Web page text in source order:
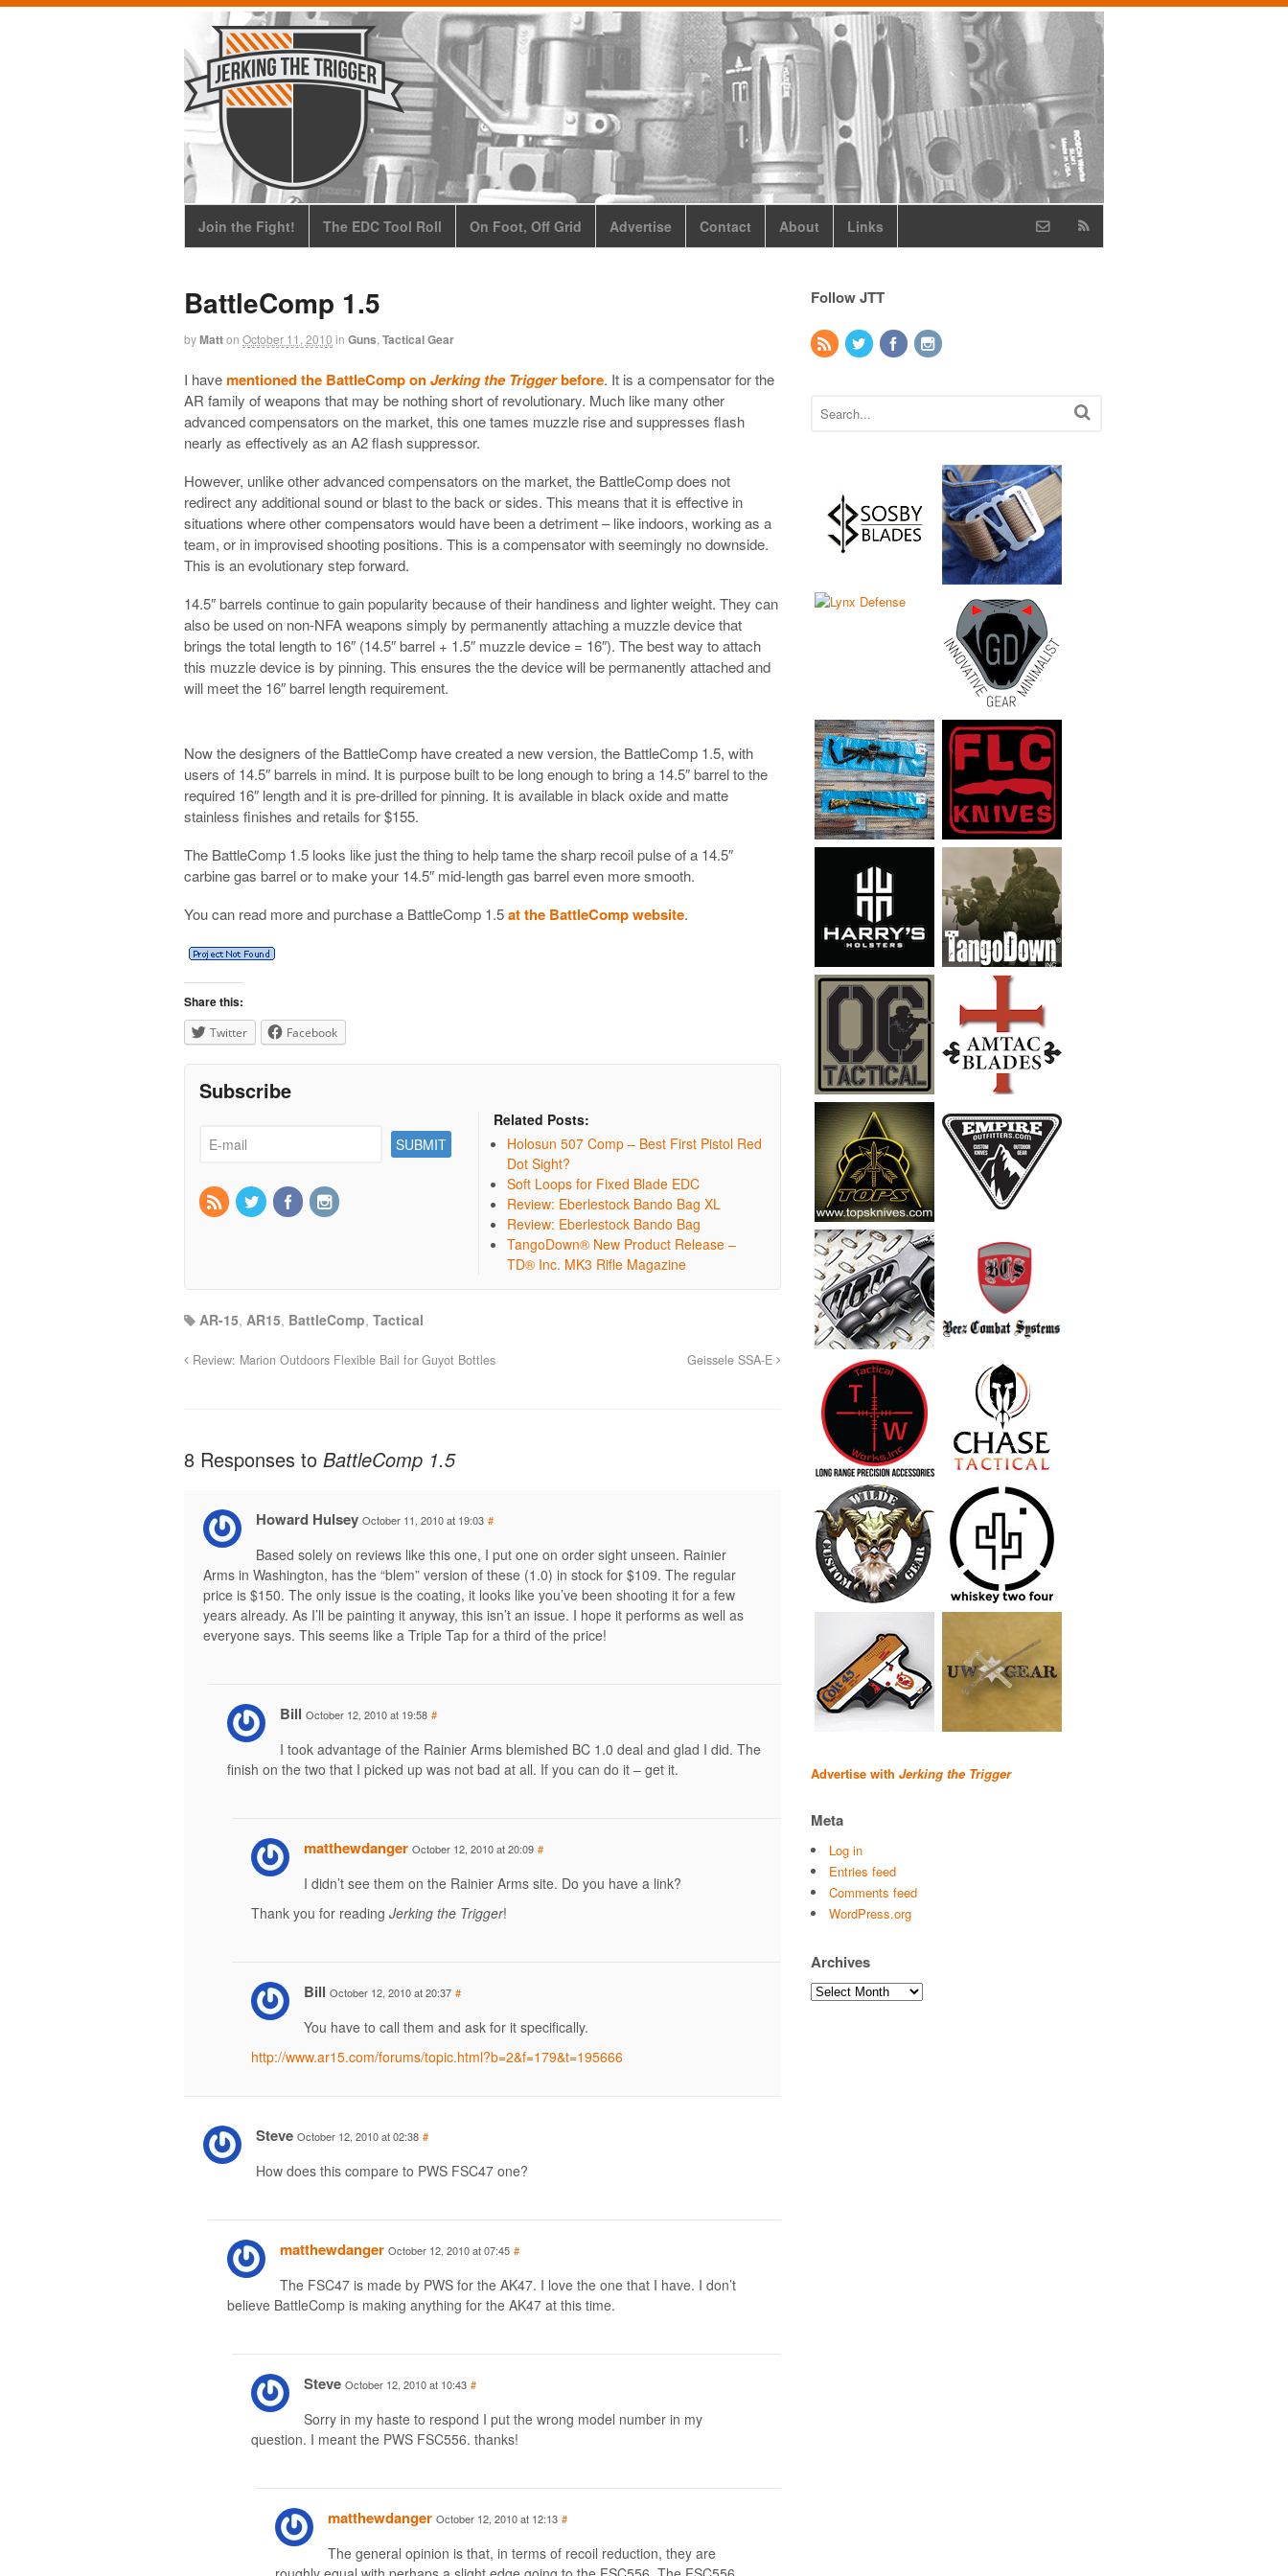
Join the Fight! The EDC Tool Roll On Foot, Off Grid Advertise Contact About Links
BattleComp 1.5
byMatton October 11, 2010 in Guns Tactical Gear
I havementioned the BattleComp onJerking the Triggerbefore. It is a compensator for the
AR family of weapons that may be nothing short of revolutionary. Much like many other
advanced compensators on the market, this one tames muzzle rise and suppresses flash
nearly as effectively as an A2 flash suppressor.
However, unlike other advanced compensators on the market, the BattleComp does not
redirect any additional sound or blast to the back or sides. This means that it is effective in
situations where other compensators would have been a detriment – like indoors, working as a
team, or in improvised shooting positions. This is a compensator with seemingly no downside.
This is an evolutionary step forward.
14.5″ barrels continue to gain popularity because of their handiness and lighter weight. They can
also be used on non-NFA weapons simply by permanently attaching a muzzle device that
brings the total length to 16″ (14.5″ barrel + 1.5″ muzzle device = 16″). The best way to attach
this muzzle device is by pinning. This ensures the the device will be permanently attached and
will meet the 16″ barrel length requirement.
Now the designers of the BattleComp have created a new version, the BattleComp 1.5, with
users of 14.5″ barrels in mind. It is purpose built to be long enough to bring a 14.5″ barrel to the
required 16″ length and it is pre-drilled for pinning. It is available in black oxide and matte
stainless finishes and retails for $155.
The BattleComp 1.5 looks like just the thing to help tame the sharp recoil pulse of a 14.5″
carbine gas barrel or to make your 14.5″ mid-length gas barrel even more smooth.
You can read more and purchase a BattleComp 1.5at the BattleComp website.
Share this:
Twitter Facebook
Subscribe
Related Posts:
Holosun 507 Comp – Best First Pistol Red
Dot Sight?
Soft Loops for Fixed Blade EDC
Review: Eberlestock Bando Bag XL
Review: Eberlestock Bando Bag
TangoDown® New Product Release –
TD® Inc. MK3 Rifle Magazine
AR-15, AR15, BattleComp, Tactical
Review: Marion Outdoors Flexible Bail for Guyot Bottles Geissele SSA-E
8 Responses to BattleComp 1.5
Howard Hulsey October 11, 2010 at 19:03 #
Based solely on reviews like this one, I put one on order sight unseen. Rainier
Arms in Washington, has the “blem” version of these (1.0) in stock for $109. The regular
price is $150. The only issue is the coating, it looks like you’ve been shooting it for a few
years already. As I’ll be painting it anyway, this isn’t an issue. I hope it performs as well as
everyone says. This seems like a Triple Tap for a third of the price!
Bill October 12, 2010 at 19:58 #
I took advantage of the Rainier Arms blemished BC 1.0 deal and glad I did. The
finish on the two that I picked up was not bad at all. If you can do it – get it.
matthewdanger October 12, 2010 at 20:09 #
I didn’t see them on the Rainier Arms site. Do you have a link?
Thank you for reading Jerking the Trigger!
Bill October 12, 2010 at 20:37 #
You have to call them and ask for it specifically.
http://www.ar15.com/forums/topic.html?b=2&f=179&t=195666
Steve October 12, 2010 at 02:38 #
How does this compare to PWS FSC47 one?
matthewdanger October 12, 2010 at 07:45 #
The FSC47 is made by PWS for the AK47. I love the one that I have. I don’t
believe BattleComp is making anything for the AK47 at this time.
Steve October 12, 2010 at 10:43 #
Sorry in my haste to respond I put the wrong model number in my
question. I meant the PWS FSC556. thanks!
matthewdanger October 12, 2010 at 12:13 #
The general opinion is that, in terms of recoil reduction, they are
Follow JTT
Advertise with Jerking the Trigger
Meta
Log in
Entries feed
Comments feed
WordPress.org
Archives
Archives